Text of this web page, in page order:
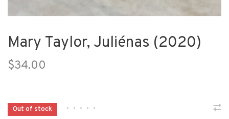
Mary Taylor, Juliénas (2020)
$34.00
Out of stock • • • • •